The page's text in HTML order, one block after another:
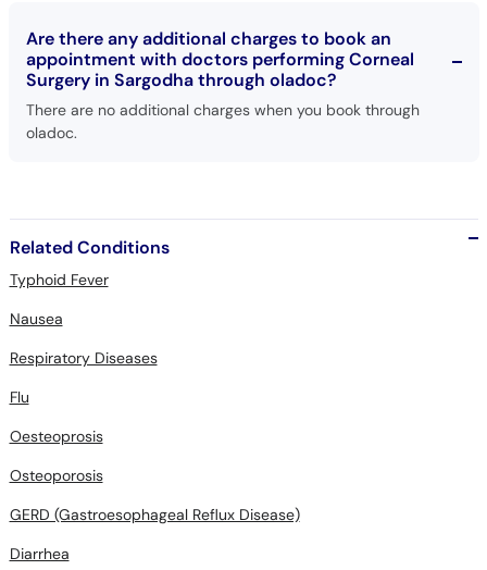
Are there any additional charges to book an
appointment with doctors performing Corneal
Surgery in Sargodha through oladoc?
There are no additional charges when you book through
oladoc.
Related Conditions
Typhoid Fever
Nausea
Respiratory Diseases
Flu
Oesteoprosis
Osteoporosis
GERD (Gastroesophageal Reflux Disease)
Diarrhea